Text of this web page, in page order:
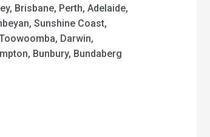
Brisbane, Perth, Adelaide,
Sunshine Coast,
Darwin,
Bunbury, Bundaberg